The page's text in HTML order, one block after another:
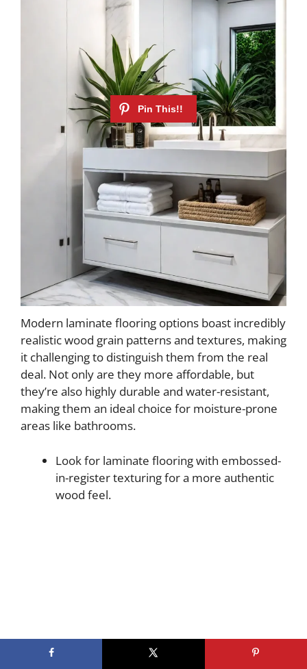
Modern laminate flooring options boast incredibly
realistic wood grain patterns and textures, making
it challenging to distinguish them from the real
deal. Not only are they more affordable, but
they’re also highly durable and water-resistant,
making them an ideal choice for moisture-prone
areas like bathrooms.
Look for laminate flooring with embossed-
in-register texturing for a more authentic
wood feel.